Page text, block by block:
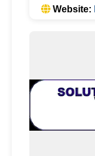
Website: